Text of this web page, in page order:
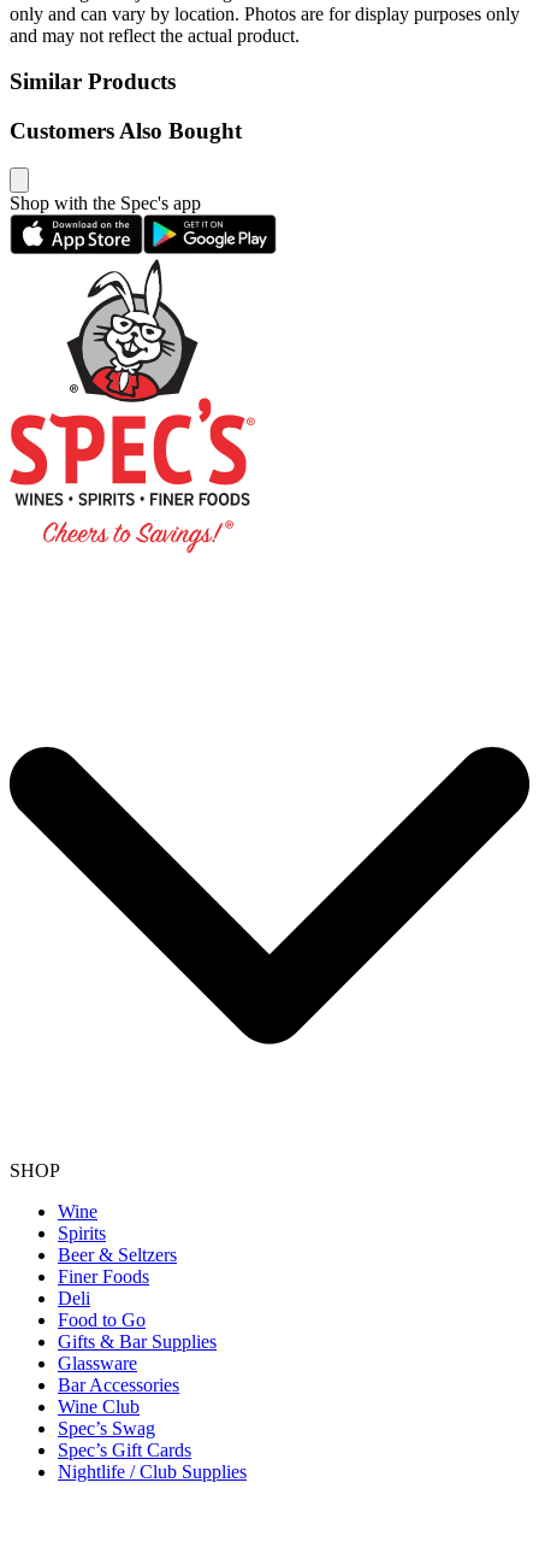
only and can vary by location. Photos are for display purposes only
and may not reflect the actual product.
Similar Products
Customers Also Bought
Shop with the Spec's app
SHOP
Wine
Spirits
Beer & Seltzers
Finer Foods
Deli
Food to Go
Gifts & Bar Supplies
Glassware
Bar Accessories
Wine Club
Spec’s Swag
Spec’s Gift Cards
Nightlife / Club Supplies